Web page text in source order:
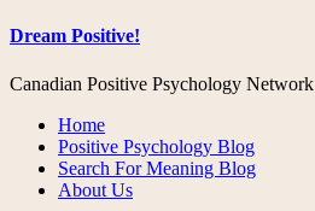
Dream Positive!
Canadian Positive Psychology Network
Home
Positive Psychology Blog
Search For Meaning Blog
About Us